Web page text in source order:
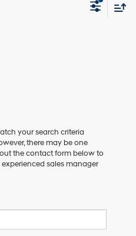
your search criteria
there may be one
the contact form below to
sales manager